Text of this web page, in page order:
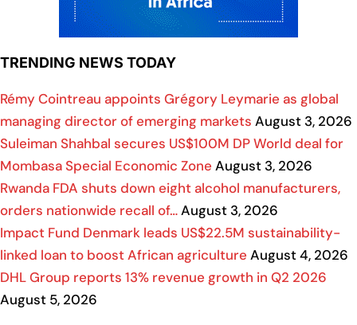
TRENDING NEWS TODAY
Rémy Cointreau appoints Grégory Leymarie as global
managing director of emerging markets August 3, 2026
Suleiman Shahbal secures US$100M DP World deal for
Mombasa Special Economic Zone August 3, 2026
Rwanda FDA shuts down eight alcohol manufacturers,
orders nationwide recall of…August 3, 2026
Impact Fund Denmark leads US$22.5M sustainability-
linked loan to boost African agriculture August 4, 2026
DHL Group reports 13% revenue growth in Q2 2026
August 5, 2026